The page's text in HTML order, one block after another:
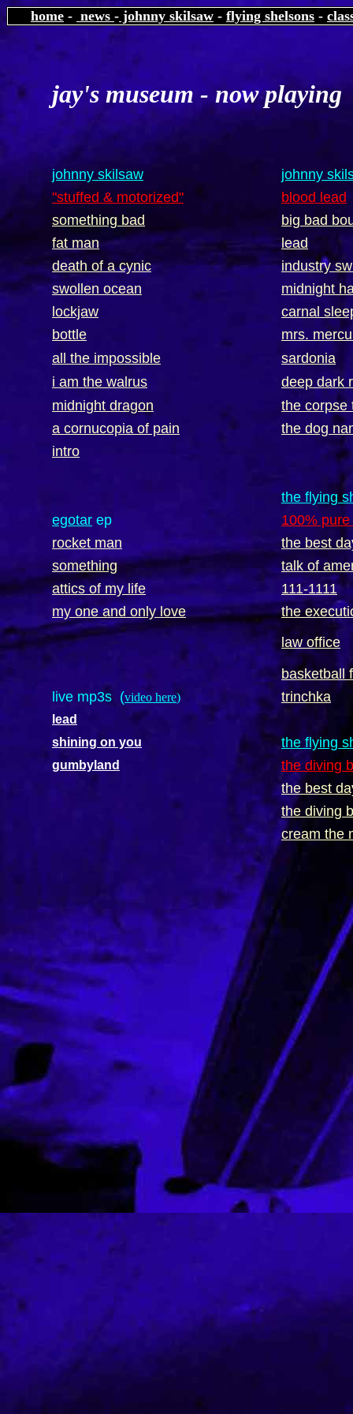
home - news - johnny skilsaw - flying shelsons -
jay's museum - now
johnny skilsaw
johnny
"stuffed & motorized"
blood lead
something bad
big bad
fat man
lead
death of a cynic
industry
swollen ocean
midnight
lockjaw
carnal
bottle
mrs.
all the impossible
sardonia
i am the walrus
deep dark
midnight dragon
the corpse
a cornucopia of pain
the dog
intro
the flying
egotar ep
100%
rocket man
the best
something
talk of
attics of my life
111-1111
my one and only love
the
law office
basketball
live mp3s (video here) trinchka
lead
shining on you
the flying
gumbyland
the diving
the best
the diving
cream the
louis vuitton outlet